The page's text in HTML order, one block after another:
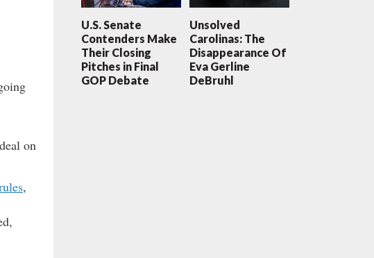
on
,
U.S. Senate
Contenders Make
Their Closing
Pitches in Final
GOP Debate
Unsolved
Carolinas: The
Disappearance Of
Eva Gerline
DeBruhl